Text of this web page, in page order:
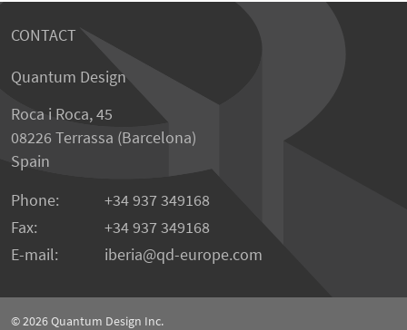
CONTACT
Quantum Design
Roca i Roca, 45
08226 Terrassa (Barcelona)
Spain
Phone:
+34 937 349168
Fax:
+34 937 349168
E-mail:
iberia qd-europe.com
© 2026Quantum Design Inc.